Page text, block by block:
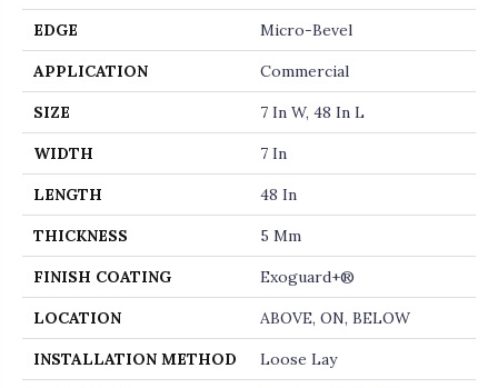
EDGE Micro-Bevel
APPLICATION Commercial
SIZE 7 In W, 48 In L
WIDTH 7 In
LENGTH 48 In
THICKNESS 5 Mm
FINISH COATING Exoguard+®
LOCATION ABOVE, ON, BELOW
INSTALLATION METHOD Loose Lay